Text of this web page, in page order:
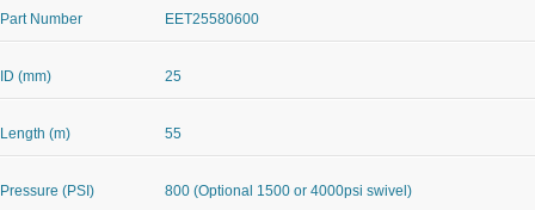
Part Number EET25580600
ID (mm) 25
Length (m) 55
Pressure (PSI) 800 (Optional 1500 or 4000psi swivel)